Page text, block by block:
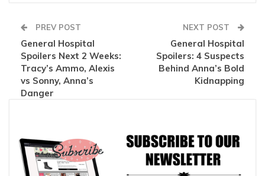
PREV POST
General Hospital
Spoilers Next 2 Weeks:
Tracy’s Ammo, Alexis
vs Sonny, Anna’s
Danger
NEXT POST
General Hospital
Spoilers: 4 Suspects
Behind Anna’s Bold
Kidnapping